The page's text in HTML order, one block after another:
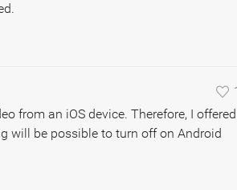
from an iOS device. Therefore, I offered
will be possible to turn off on Android